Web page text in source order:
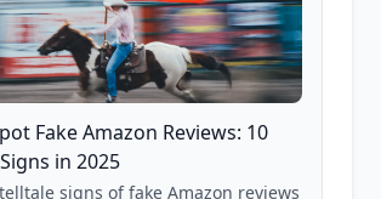
Fake Amazon Reviews: 10
in 2025
signs of fake Amazon reviews